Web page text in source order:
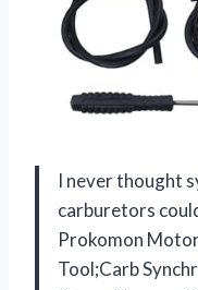
I never thought
carburetors
Prokomon
Tool;Carb